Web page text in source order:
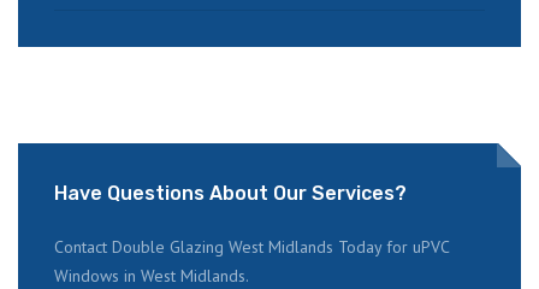
Have Questions About Our Services?
Contact Double Glazing West Midlands Today for uPVC
Windows in West Midlands.